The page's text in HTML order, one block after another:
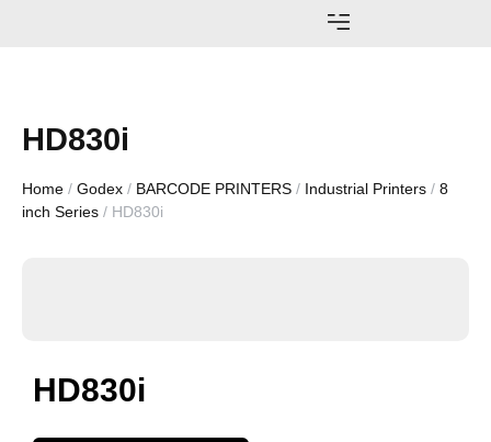
HD830i
Home / Godex / BARCODE PRINTERS / Industrial Printers / 8
inch Series / HD830i
HD830i